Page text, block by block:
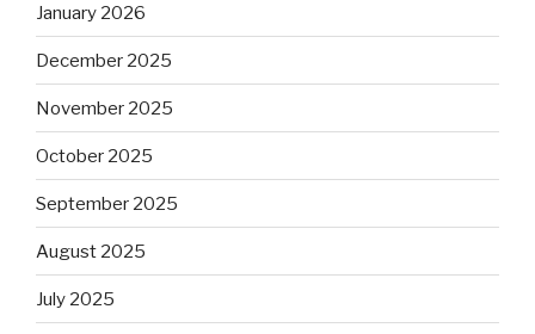
January 2026
December 2025
November 2025
October 2025
September 2025
August 2025
July 2025